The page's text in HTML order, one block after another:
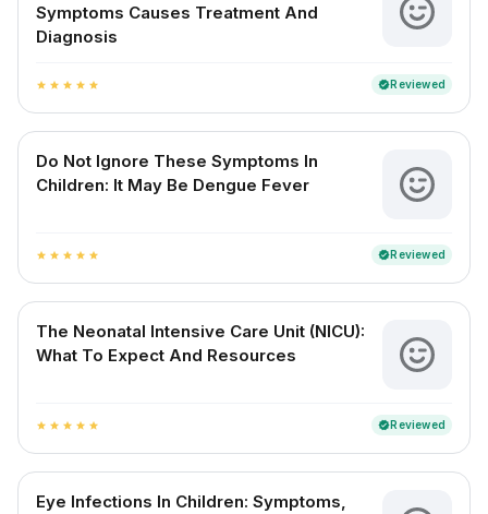
Symptoms Causes Treatment And
Diagnosis
star star star star star verifiedReviewed
Do Not Ignore These Symptoms In
Children: It May Be Dengue Fever
star star star star star verifiedReviewed
The Neonatal Intensive Care Unit (NICU):
What To Expect And Resources
star star star star star verifiedReviewed
Eye Infections In Children: Symptoms,